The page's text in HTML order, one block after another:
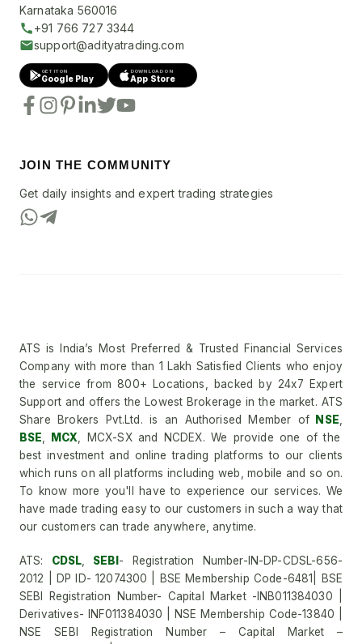
Karnataka 560016
+91 766 727 3344
support@adityatrading.com
GET IT ON
Google Play
DOWNLOAD ON
App Store
JOIN THE COMMUNITY
Get daily insights and expert trading strategies
ATS is India’s Most Preferred & Trusted Financial Services
Company with more than 1 Lakh Satisfied Clients who enjoy
the service from 800+ Locations, backed by 24x7 Expert
Support and offers the Lowest Brokerage in the market. ATS
Share Brokers Pvt.Ltd. is an Authorised Member of NSE
BSE
MCX , MCX-SX and NCDEX. We provide one of the
best investment and online trading platforms to our clients
which runs on all platforms including web, mobile and so on.
To know more you'll have to experience our services. We
have made trading easy to our customers in such a way that
our customers can trade anywhere, anytime.
ATS: CDSL SEBI - Registration Number-IN-DP-CDSL-656-
2012 | DP ID- 12074300 | BSE Membership Code-6481| BSE
SEBI Registration Number- Capital Market -INB011384030 |
Derivatives- INF011384030 | NSE Membership Code-13840 |
NSE SEBI Registration Number – Capital Market –